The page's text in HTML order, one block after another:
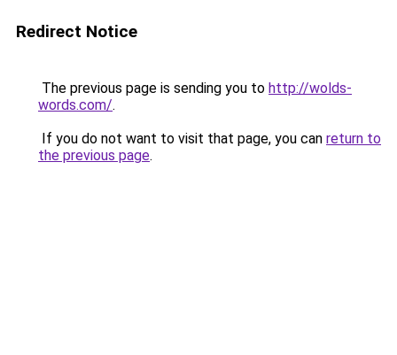
Redirect Notice
The previous page is sending you to http://wolds-
words.com/.
If you do not want to visit that page, you can return to
the previous page.